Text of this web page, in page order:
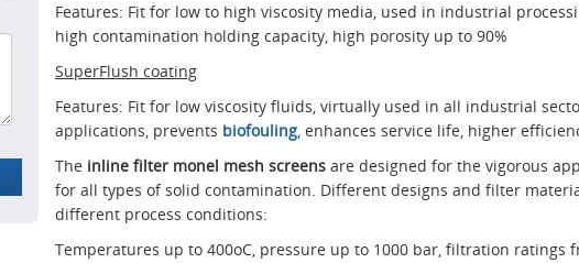
Features: Fit for low to high viscosity media, used in industrial
high contamination holding capacity, high porosity up to 90%
SuperFlush coating
Features: Fit for low viscosity fluids, virtually used in all industrial
applications, prevents biofouling, enhances service life, higher
The inline filter monel mesh screens are designed for the vigorous
for all types of solid contamination. Different designs and filter
different process conditions:
Temperatures up to 400oC, pressure up to 1000 bar, filtration ratings